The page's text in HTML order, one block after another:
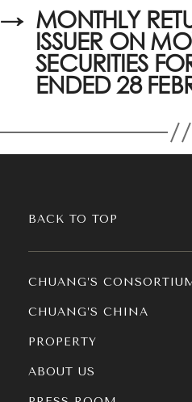
→ MONTHLY
ISSUER ON
SECURITIES
ENDED 28
CHUANG’S
CHUANG’S CHINA
PROPERTY
ABOUT US
BACK TO TOP